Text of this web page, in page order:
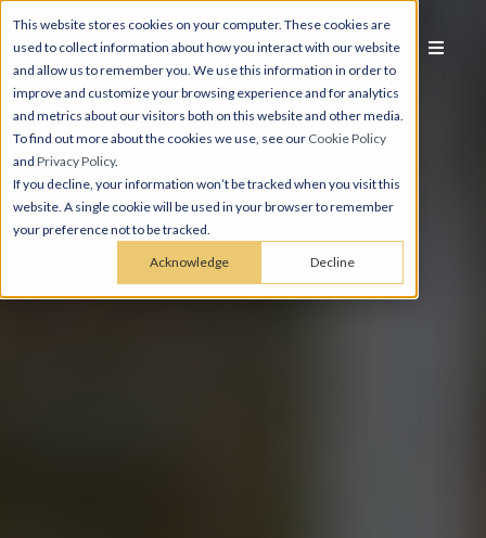
This website stores cookies on your computer. These cookies are
used to collect information about how you interact with our website
and allow us to remember you. We use this information in order to
improve and customize your browsing experience and for analytics
and metrics about our visitors both on this website and other media.
To find out more about the cookies we use, see our Cookie Policy
and Privacy Policy.
If you decline, your information won’t be tracked when you visit this
website. A single cookie will be used in your browser to remember
your preference not to be tracked.
Acknowledge Decline